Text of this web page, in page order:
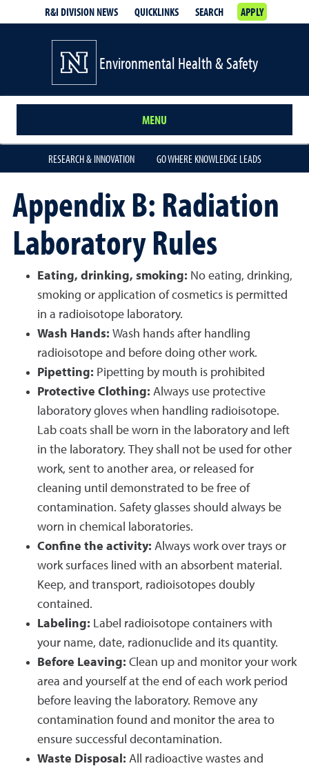
R&I DIVISION NEWS QUICKLINKS SEARCH APPLY
Environmental Health & Safety
MENU
RESEARCH & INNOVATION GO WHERE KNOWLEDGE LEADS
Appendix B: Radiation
Laboratory Rules
Eating, drinking, smoking: No eating, drinking,
smoking or application of cosmetics is permitted
in a radioisotope laboratory.
Wash Hands: Wash hands after handling
radioisotope and before doing other work.
Pipetting: Pipetting by mouth is prohibited
Protective Clothing: Always use protective
laboratory gloves when handling radioisotope.
Lab coats shall be worn in the laboratory and left
in the laboratory. They shall not be used for other
work, sent to another area, or released for
cleaning until demonstrated to be free of
contamination. Safety glasses should always be
worn in chemical laboratories.
Confine the activity: Always work over trays or
work surfaces lined with an absorbent material.
Keep, and transport, radioisotopes doubly
contained.
Labeling: Label radioisotope containers with
your name, date, radionuclide and its quantity.
Before Leaving: Clean up and monitor your work
area and yourself at the end of each work period
before leaving the laboratory. Remove any
contamination found and monitor the area to
ensure successful decontamination.
Waste Disposal: All radioactive wastes and